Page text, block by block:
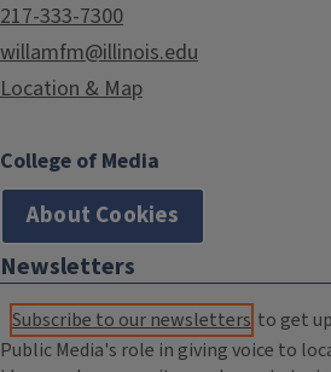
217-333-7300
willamfm@illinois.edu
Location & Map
College of Media
About Cookies
Newsletters
Subscribe to our newsletters to get
Public Media's role in giving voice to